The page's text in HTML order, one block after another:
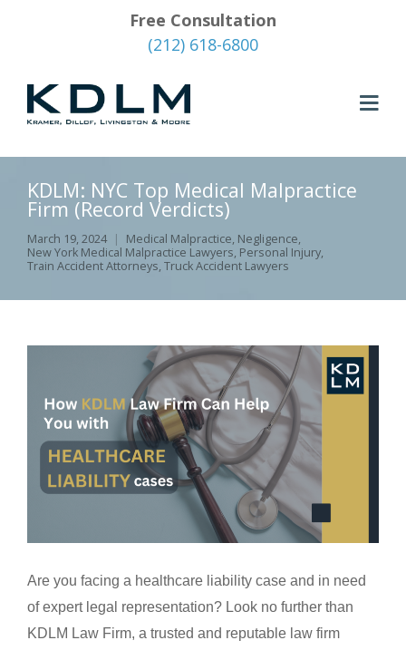
Free Consultation
(212) 618-6800
KDLM: NYC Top Medical Malpractice
Firm (Record Verdicts)
March 19, 2024 Medical Malpractice, Negligence,
New York Medical Malpractice Lawyers, Personal Injury,
Train Accident Attorneys, Truck Accident Lawyers
Are you facing a healthcare liability case and in need
of expert legal representation? Look no further than
KDLM Law Firm, a trusted and reputable law firm